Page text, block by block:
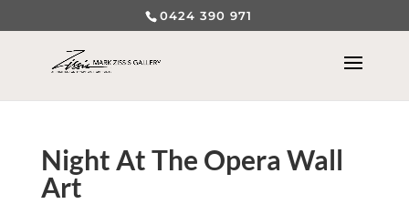
0424 390 971
Night At The Opera Wall
Art